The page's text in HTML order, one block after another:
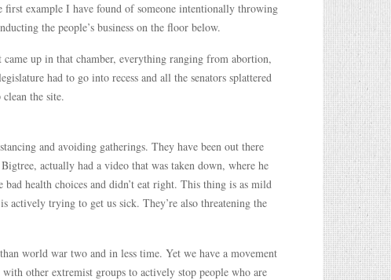
example I have found of someone intentionally throwing
the people’s business on the floor below.
up in that chamber, everything ranging from abortion,
had to go into recess and all the senators splattered
the site.
and avoiding gatherings. They have been out there
actually had a video that was taken down, where he
health choices and didn’t eat right. This thing is as mild
actively trying to get us sick. They’re also threatening the
world war two and in less time. Yet we have a movement
other extremist groups to actively stop people who are